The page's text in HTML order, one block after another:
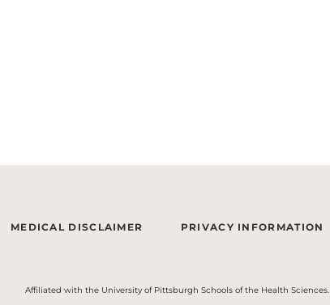
MEDICAL DISCLAIMER PRIVACY INFORMATION
Affiliated with the University of Pittsburgh Schools of the Health Sciences.